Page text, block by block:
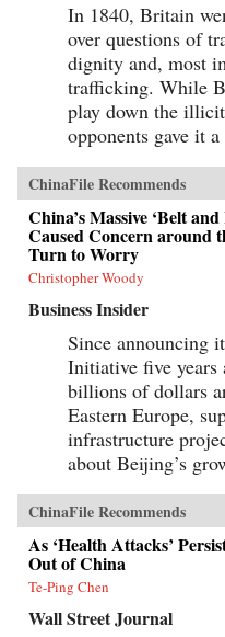
In 1840, Britain
over questions of
dignity and, most
trafficking. While
play down the
opponents gave it
ChinaFile Recommends
China’s Massive ‘Belt
Caused Concern around
Turn to Worry
Christopher Woody
Business Insider
Since announcing
Initiative five years
billions of dollars
Eastern Europe,
infrastructure
about Beijing’s
ChinaFile Recommends
As ‘Health Attacks’
Out of China
Te-Ping Chen
Wall Street Journal